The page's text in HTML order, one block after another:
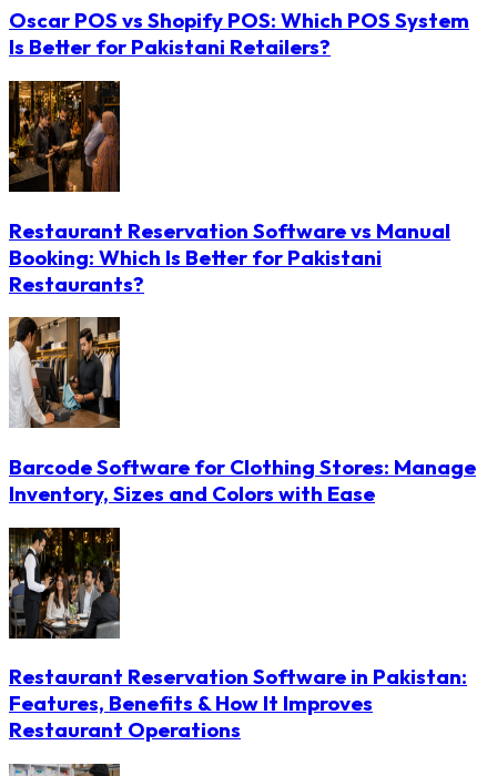
Oscar POS vs Shopify POS: Which POS System
Is Better for Pakistani Retailers?
Restaurant Reservation Software vs Manual
Booking: Which Is Better for Pakistani
Restaurants?
Barcode Software for Clothing Stores: Manage
Inventory, Sizes and Colors with Ease
Restaurant Reservation Software in Pakistan:
Features, Benefits & How It Improves
Restaurant Operations